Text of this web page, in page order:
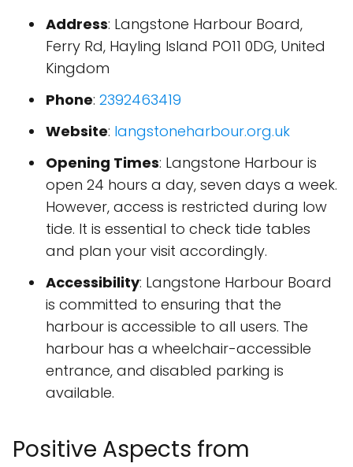
Address: Langstone Harbour Board,
Ferry Rd, Hayling Island PO11 0DG, United
Kingdom
Phone: 2392463419
Website: langstoneharbour.org.uk
Opening Times: Langstone Harbour is
open 24 hours a day, seven days a week.
However, access is restricted during low
tide. It is essential to check tide tables
and plan your visit accordingly.
Accessibility: Langstone Harbour Board
is committed to ensuring that the
harbour is accessible to all users. The
harbour has a wheelchair-accessible
entrance, and disabled parking is
available.
Positive Aspects from